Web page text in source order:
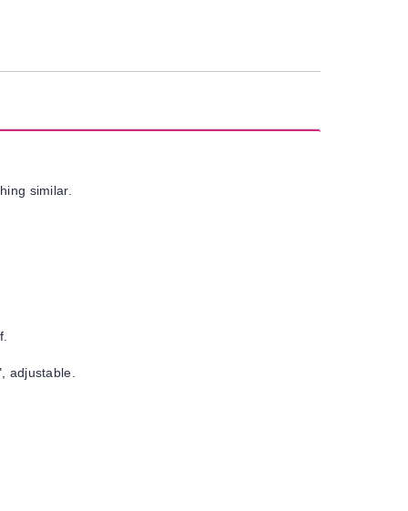
similar.
adjustable.